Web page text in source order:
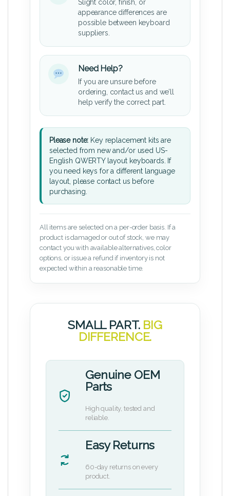
Slight color, finish, or
appearance differences are
possible between keyboard
suppliers.
Need Help?
If you are unsure before
ordering, contact us and we’ll
help verify the correct part.
Please note: Key replacement kits are
selected from new and/or used US-
English QWERTY layout keyboards. If
you need keys for a different language
layout, please contact us before
purchasing.
All items are selected on a per-order basis. If a
product is damaged or out of stock, we may
contact you with available alternatives, color
options, or issue a refund if inventory is not
expected within a reasonable time.
SMALL PART. BIG
DIFFERENCE.
Genuine OEM
Parts
High quality, tested and
reliable.
Easy Returns
60-day returns on every
product.